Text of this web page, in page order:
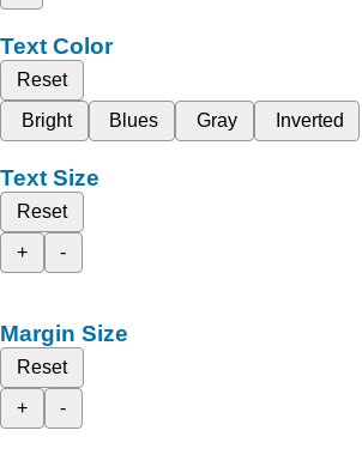
Text Color
Reset
Bright
Blues Gray Inverted
Text Size
Reset
+
-
Margin Size
Reset
+
-